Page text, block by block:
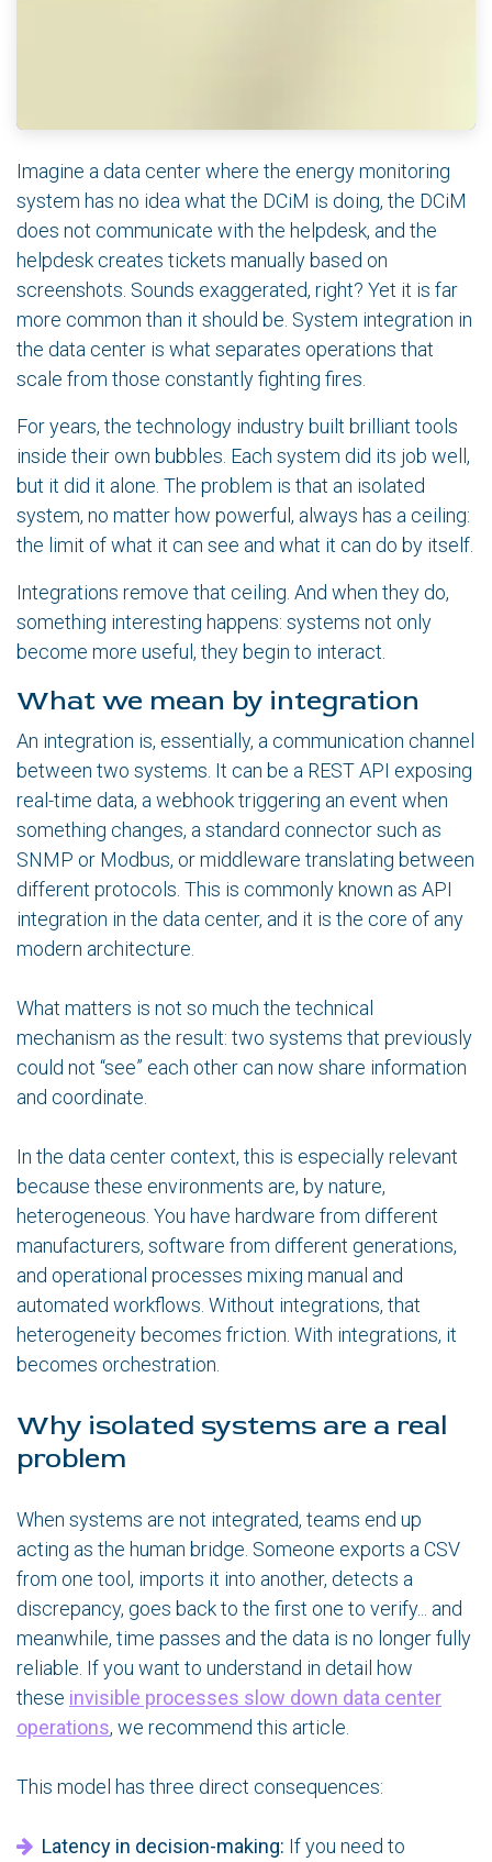
Imagine a data center where the energy monitoring
system has no idea what the DCiM is doing, the DCiM
does not communicate with the helpdesk, and the
helpdesk creates tickets manually based on
screenshots. Sounds exaggerated, right? Yet it is far
more common than it should be. System integration in
the data center is what separates operations that
scale from those constantly fighting fires.
For years, the technology industry built brilliant tools
inside their own bubbles. Each system did its job well,
but it did it alone. The problem is that an isolated
system, no matter how powerful, always has a ceiling:
the limit of what it can see and what it can do by itself.
Integrations remove that ceiling. And when they do,
something interesting happens: systems not only
become more useful, they begin to interact.
What we mean by integration
An integration is, essentially, a communication channel
between two systems. It can be a REST API exposing
real-time data, a webhook triggering an event when
something changes, a standard connector such as
SNMP or Modbus, or middleware translating between
different protocols. This is commonly known as API
integration in the data center, and it is the core of any
modern architecture.
What matters is not so much the technical
mechanism as the result: two systems that previously
could not “see” each other can now share information
and coordinate.
In the data center context, this is especially relevant
because these environments are, by nature,
heterogeneous. You have hardware from different
manufacturers, software from different generations,
and operational processes mixing manual and
automated workflows. Without integrations, that
heterogeneity becomes friction. With integrations, it
becomes orchestration.
Why isolated systems are a real
problem
When systems are not integrated, teams end up
acting as the human bridge. Someone exports a CSV
from one tool, imports it into another, detects a
discrepancy, goes back to the first one to verify... and
meanwhile, time passes and the data is no longer fully
reliable. If you want to understand in detail how
these invisible processes slow down data center
operations, we recommend this article.
This model has three direct consequences:
Latency in decision-making: If you need to